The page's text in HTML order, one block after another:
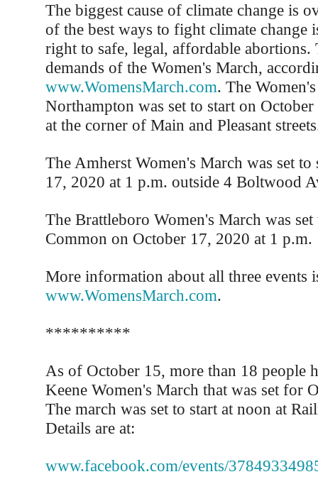
The biggest cause of climate change is
of the best ways to fight climate change
right to safe, legal, affordable abortions.
demands of the Women's March,
www.WomensMarch.com. The
Northampton was set to start on
at the corner of Main and Pleasant
The Amherst Women's March was set to
17, 2020 at 1 p.m. outside 4 Boltwood
The Brattleboro Women's March was
Common on October 17, 2020 at 1 p.m.
More information about all three events
www.WomensMarch.com.
**********
As of October 15, more than 18 people
Keene Women's March that was set for
The march was set to start at noon at
Details are at:
www.facebook.com/events/